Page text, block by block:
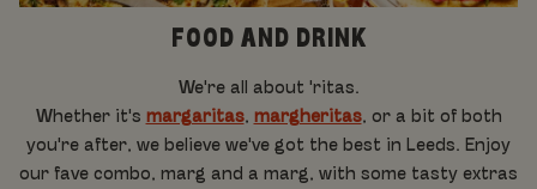
FOOD AND DRINK
We're all about 'ritas.
Whether it's margaritas, margheritas, or a bit of both
you're after, we believe we've got the best in Leeds. Enjoy
our fave combo, marg and a marg, with some tasty extras